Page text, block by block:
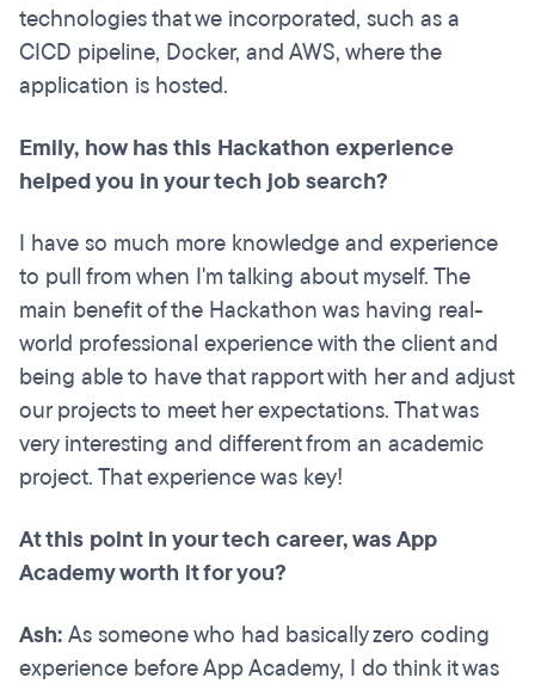
technologies that we incorporated, such as a
CICD pipeline, Docker, and AWS, where the
application is hosted.
Emily, how has this Hackathon experience
helped you in your tech job search?
I have so much more knowledge and experience
to pull from when I'm talking about myself. The
main benefit of the Hackathon was having real-
world professional experience with the client and
being able to have that rapport with her and adjust
our projects to meet her expectations. That was
very interesting and different from an academic
project. That experience was key!
At this point in your tech career, was App
Academy worth it for you?
Ash:As someone who had basically zero coding
experience before App Academy, I do think it was